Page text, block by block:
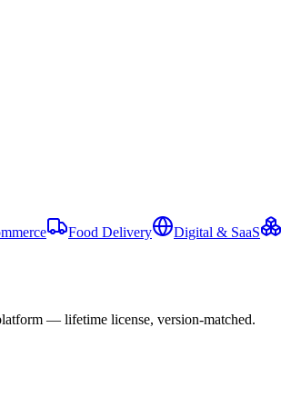
Food Delivery Digital & SaaS
— lifetime license, version-matched.